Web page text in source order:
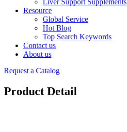
Liver Support Supplements
Resource
Global Service
Hot Blog
Top Search Keywords
Contact us
About us
Request a Catalog
Product Detail